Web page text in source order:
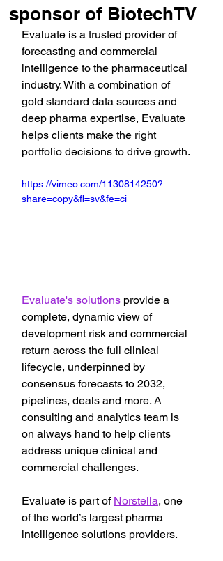
sponsor of BiotechTV
Evaluate is a trusted provider of
forecasting and commercial
intelligence to the pharmaceutical
industry. With a combination of
gold standard data sources and
deep pharma expertise, Evaluate
helps clients make the right
portfolio decisions to drive growth.
https://vimeo.com/1130814250?
share=copy&fl=sv&fe=ci
Evaluate's solutions provide a
complete, dynamic view of
development risk and commercial
return across the full clinical
lifecycle, underpinned by
consensus forecasts to 2032,
pipelines, deals and more. A
consulting and analytics team is
on always hand to help clients
address unique clinical and
commercial challenges.
Evaluate is part of Norstella, one
of the world’s largest pharma
intelligence solutions providers.